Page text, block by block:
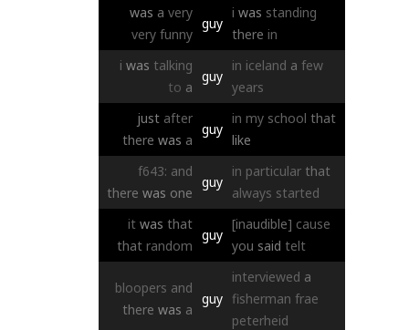
was a very
very funny
guy
i was standing
there in
i was talking
to a
guy
in iceland a few
years
just after
there was a
guy
in my school that
like
f643: and
there was one
guy
in particular that
always started
it was that
that random
guy
[inaudible] cause
you said telt
bloopers and
there was a
guy
interviewed a
fisherman frae
peterheid